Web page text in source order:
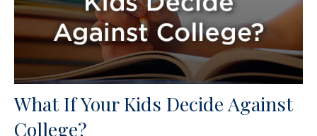
What If Your Kids Decide Against
College?